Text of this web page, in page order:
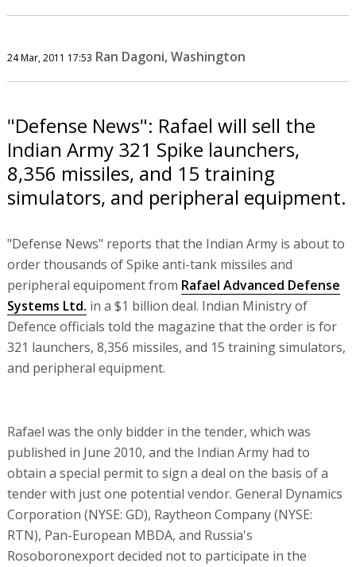
24 Mar, 2011 17:53 Ran Dagoni, Washington
"Defense News": Rafael will sell the
Indian Army 321 Spike launchers,
8,356 missiles, and 15 training
simulators, and peripheral equipment.
"Defense News" reports that the Indian Army is about to
order thousands of Spike anti-tank missiles and
peripheral equipoment from Rafael Advanced Defense
Systems Ltd. in a $1 billion deal. Indian Ministry of
Defence officials told the magazine that the order is for
321 launchers, 8,356 missiles, and 15 training simulators,
and peripheral equipment.
Rafael was the only bidder in the tender, which was
published in June 2010, and the Indian Army had to
obtain a special permit to sign a deal on the basis of a
tender with just one potential vendor. General Dynamics
Corporation (NYSE: GD), Raytheon Company (NYSE:
RTN), Pan-European MBDA, and Russia's
Rosoboronexport decided not to participate in the